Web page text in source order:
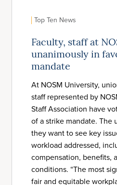
Top Ten News
Faculty, staff at
unanimously in
mandate
At NOSM University,
staff represented by
Staff Association have
of a strike mandate. The
they want to see key
workload addressed,
compensation, benefits,
conditions. “The most
fair and equitable